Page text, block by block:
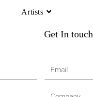
Artists
Get In touch